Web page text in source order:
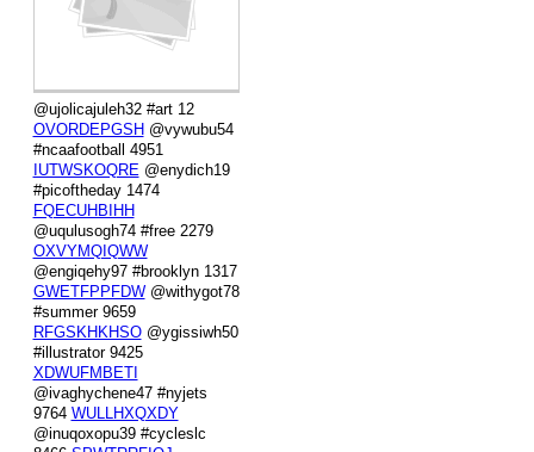
@ujolicajuleh32 #art 12
OVORDEPGSH@vywubu54
#ncaafootball 4951
IUTWSKOQRE @enydich19
#picoftheday 1474
FQECUHBIHH
@uqulusogh74 #free 2279
OXVYMQIQWW
@engiqehy97 #brooklyn 1317
GWETFPPFDW@withygot78
#summer 9659
RFGSKHKHSO@ygissiwh50
#illustrator 9425
XDWUFMBETI
@ivaghychene47 #nyjets
9764 WULLHXQXDY
@inuqoxopu39 #cycleslc